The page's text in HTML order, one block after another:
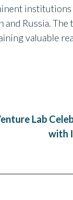
Russia.
valuable
Lab
with